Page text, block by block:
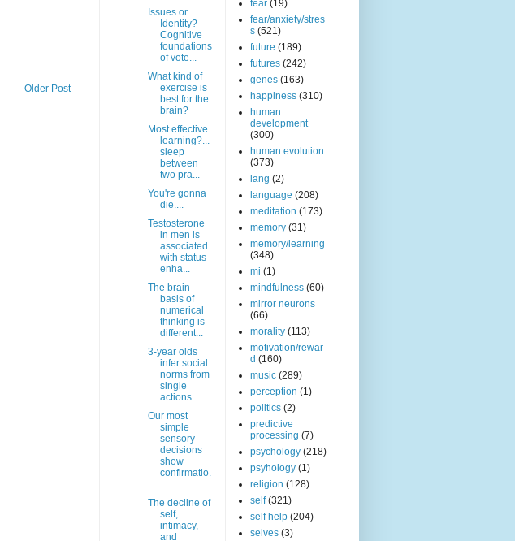
Older Post
Issues or
Identity?
Cognitive
foundations
of vote...
What kind of
exercise is
best for the
brain?
Most effective
learning?...
sleep
between
two pra...
You're gonna
die....
Testosterone
in men is
associated
with status
enha...
The brain
basis of
numerical
thinking is
different...
3-year olds
infer social
norms from
single
actions.
Our most
simple
sensory
decisions
show
confirmatio.
..
The decline of
self,
intimacy,
and
fear (19)
fear/anxiety/stres
s (521)
future (189)
futures (242)
genes (163)
happiness (310)
human
development
(300)
human evolution
(373)
lang (2)
language (208)
meditation (173)
memory (31)
memory/learning
(348)
mi (1)
mindfulness (60)
mirror neurons
(66)
morality (113)
motivation/rewar
d (160)
music (289)
perception (1)
politics (2)
predictive
processing (7)
psychology (218)
psyhology (1)
religion (128)
self (321)
self help (204)
selves (3)